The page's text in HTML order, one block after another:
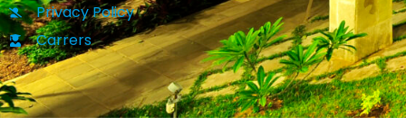
Privacy Policy
Carrers